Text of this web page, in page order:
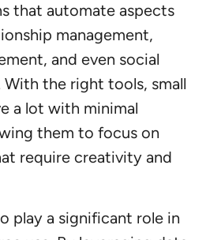
that automate aspects
management,
and even social
With the right tools, small
a lot with minimal
them to focus on
require creativity and
play a significant role in